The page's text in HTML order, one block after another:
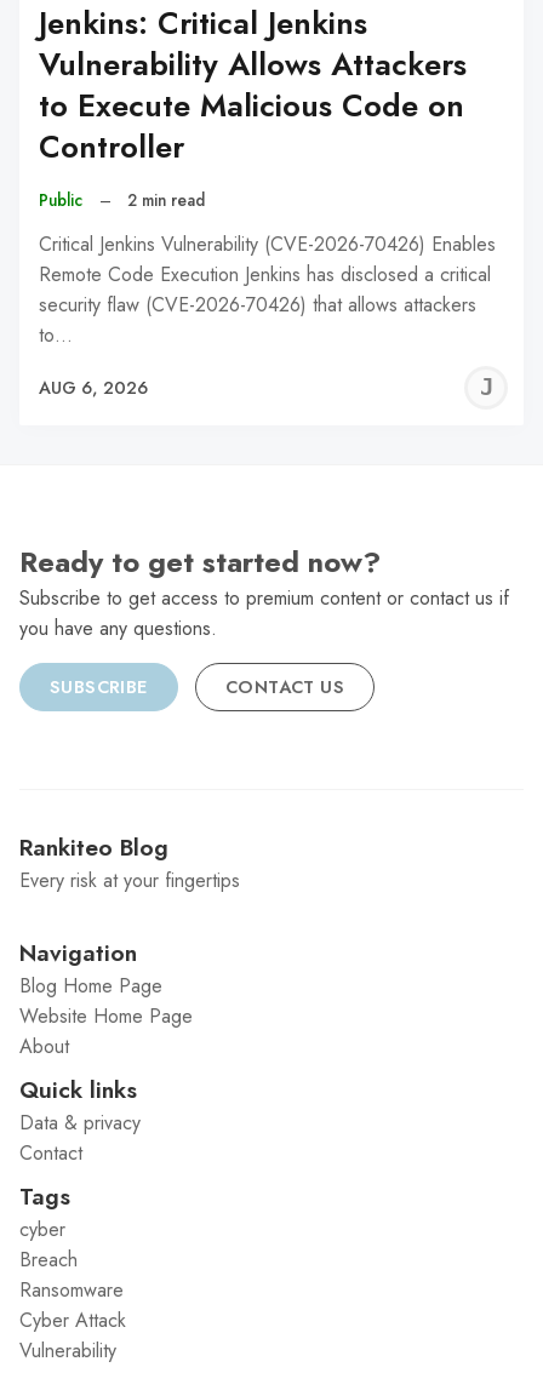
Jenkins: Critical Jenkins
Vulnerability Allows Attackers
to Execute Malicious Code on
Controller
Public – 2 min read
Critical Jenkins Vulnerability (CVE-2026-70426) Enables
Remote Code Execution Jenkins has disclosed a critical
security flaw (CVE-2026-70426) that allows attackers
to…
AUG 6, 2026
Ready to get started now?
Subscribe to get access to premium content or contact us if
you have any questions.
SUBSCRIBE CONTACT US
Rankiteo Blog
Every risk at your fingertips
Navigation
Blog Home Page
Website Home Page
About
Quick links
Data & privacy
Contact
Tags
cyber
Breach
Ransomware
Cyber Attack
Vulnerability